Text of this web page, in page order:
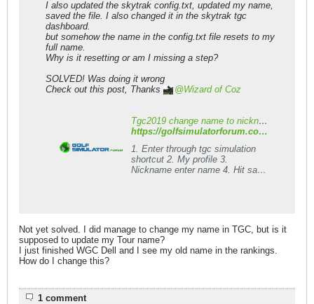
I also updated the skytrak config.txt, updated my name,
saved the file. I also changed it in the skytrak tgc
dashboard.
but somehow the name in the config.txt file resets to my
full name.
Why is it resetting or am I missing a step?
SOLVED! Was doing it wrong
Check out this post, Thanks
Wizard of Coz
Tgc2019 change name to nickname - Golf Simulator Forum
https://golfsimulatorforum.com/forum/golf-simulator-brands-and-types/the-golf-club/the-golf-club-simulator-2019/205782-tgc2019-change-name-to-nickname
1. Enter through tgc simulation
shortcut 2. My profile 3.
Nickname enter name 4. Hit save
anyway! Second place to enter
nickname 1. Start game tgc2019
Not yet solved. I did manage to change my name in TGC, but is it
supposed to update my Tour name?
I just finished WGC Dell and I see my old name in the rankings.
How do I change this?
1 comment